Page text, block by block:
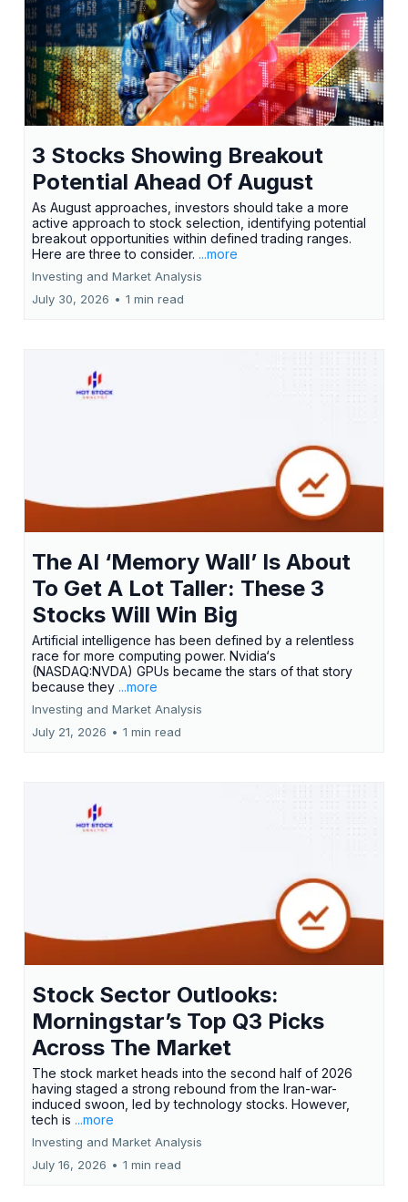
3 Stocks Showing Breakout
Potential Ahead Of August
As August approaches, investors should take a more
active approach to stock selection, identifying potential
breakout opportunities within defined trading ranges.
Here are three to consider. ...more
Investing and Market Analysis
July 30, 2026 • 1 min read
The AI ‘Memory Wall’ Is About
To Get A Lot Taller: These 3
Stocks Will Win Big
Artificial intelligence has been defined by a relentless
race for more computing power. Nvidia‘s
(NASDAQ:NVDA) GPUs became the stars of that story
because they ...more
Investing and Market Analysis
July 21, 2026 • 1 min read
Stock Sector Outlooks:
Morningstar’s Top Q3 Picks
Across The Market
The stock market heads into the second half of 2026
having staged a strong rebound from the Iran-war-
induced swoon, led by technology stocks. However,
tech is ...more
Investing and Market Analysis
July 16, 2026 • 1 min read